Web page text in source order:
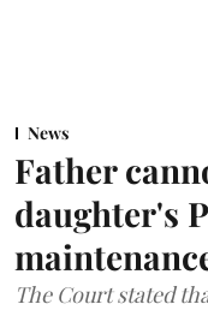
News
Father
daughter's
The Court stated